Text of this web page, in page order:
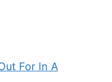
For In A